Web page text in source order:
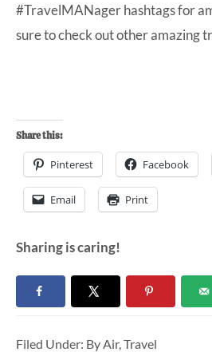
#TravelMANager hashtags for
sure to check out other amazing
Share this:
Pinterest Facebook
Email Print
Sharing is caring!
Filed Under: By Air,Travel